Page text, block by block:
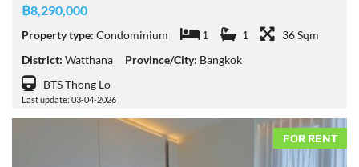
฿8,290,000
Property type: Condominium 1 1
36 Sqm
District: Watthana Province/City: Bangkok
BTS Thong Lo
Last update: 03-04-2026
FOR RENT